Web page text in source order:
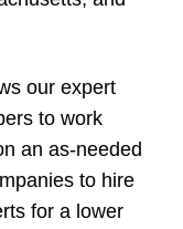
our expert
to work
an as-needed
to hire
for a lower